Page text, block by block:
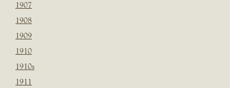
1907
1908
1909
1910
1910s
1911